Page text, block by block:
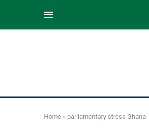
Home » parliamentary stress Ghana